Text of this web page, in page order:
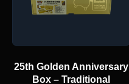
25th Golden Anniversary
Box – Traditional